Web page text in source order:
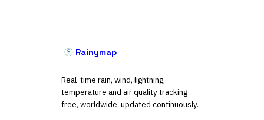
Rainymap
Real-time rain, wind, lightning,
temperature and air quality tracking —
free, worldwide, updated continuously.